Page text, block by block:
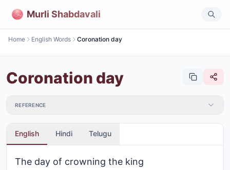
Murli Shabdavali
Home English Words Coronation day
Coronation day
REFERENCE
English Hindi Telugu
The day of crowning the king